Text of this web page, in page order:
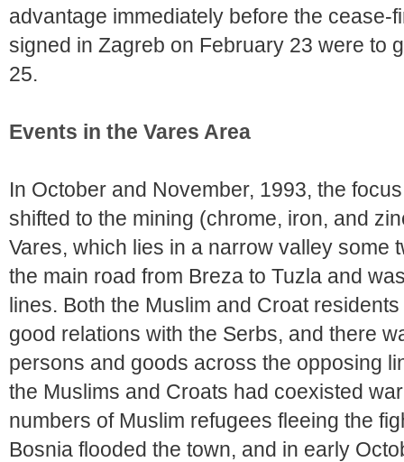
advantage immediately before the
signed in Zagreb on February 23 were to
25.
Events in the Vares Area
In October and November, 1993, the
shifted to the mining (chrome, iron, and
Vares, which lies in a narrow valley some
the main road from Breza to Tuzla and
lines. Both the Muslim and Croat
good relations with the Serbs, and there
persons and goods across the opposing
the Muslims and Croats had coexisted
numbers of Muslim refugees fleeing the
Bosnia flooded the town, and in early